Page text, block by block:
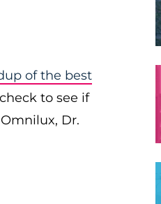
of the best
to see if
Dr.